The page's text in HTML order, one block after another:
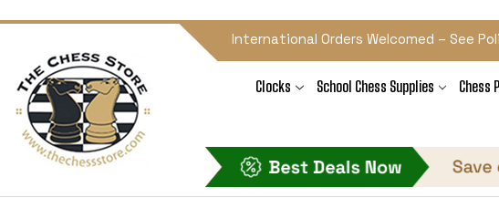
International Orders Welcomed – See
Clocks School Chess Supplies Chess